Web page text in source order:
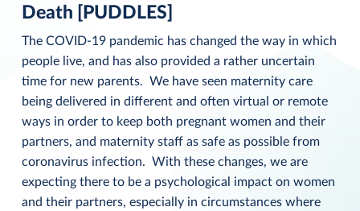
Death [PUDDLES]
The COVID-19 pandemic has changed the way in which
people live, and has also provided a rather uncertain
time for new parents. We have seen maternity care
being delivered in different and often virtual or remote
ways in order to keep both pregnant women and their
partners, and maternity staff as safe as possible from
coronavirus infection. With these changes, we are
expecting there to be a psychological impact on women
and their partners, especially in circumstances where